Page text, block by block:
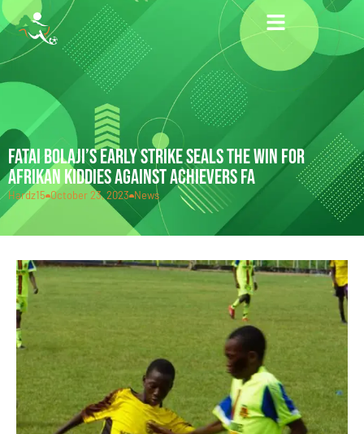
FATAI BOLAJI’S EARLY STRIKE SEALS THE WIN FOR
AFRIKAN KIDDIES AGAINST ACHIEVERS FA
Hardz15 October 23, 2023 News